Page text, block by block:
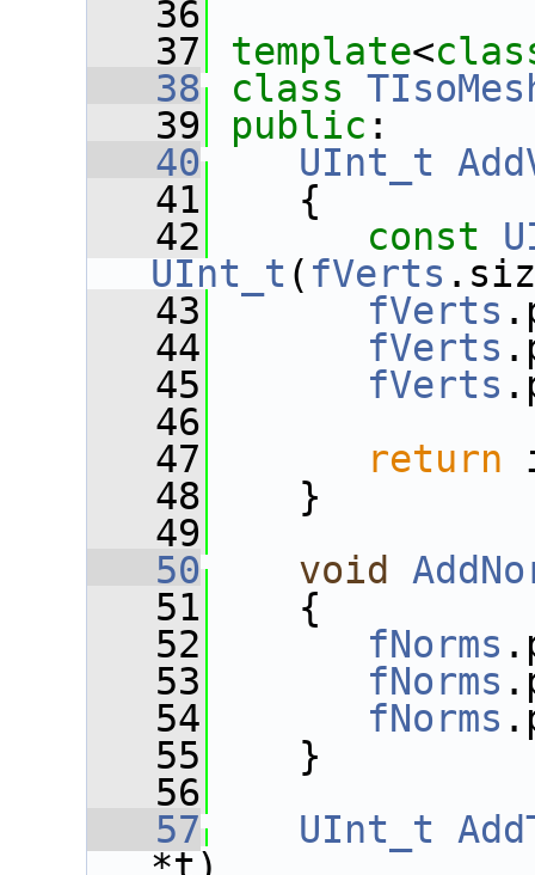
   36
   37
template<
   38
class
   39
public :
   40
UInt_t
   41
{
   42
const
UInt_t ( fVerts
   43
fVerts
   44
fVerts
   45
fVerts
   46
   47
return
   48
}
   49
   50
void
   51
{
   52
fNorms
   53
fNorms
   54
fNorms
   55
}
   56
   57
UInt_t